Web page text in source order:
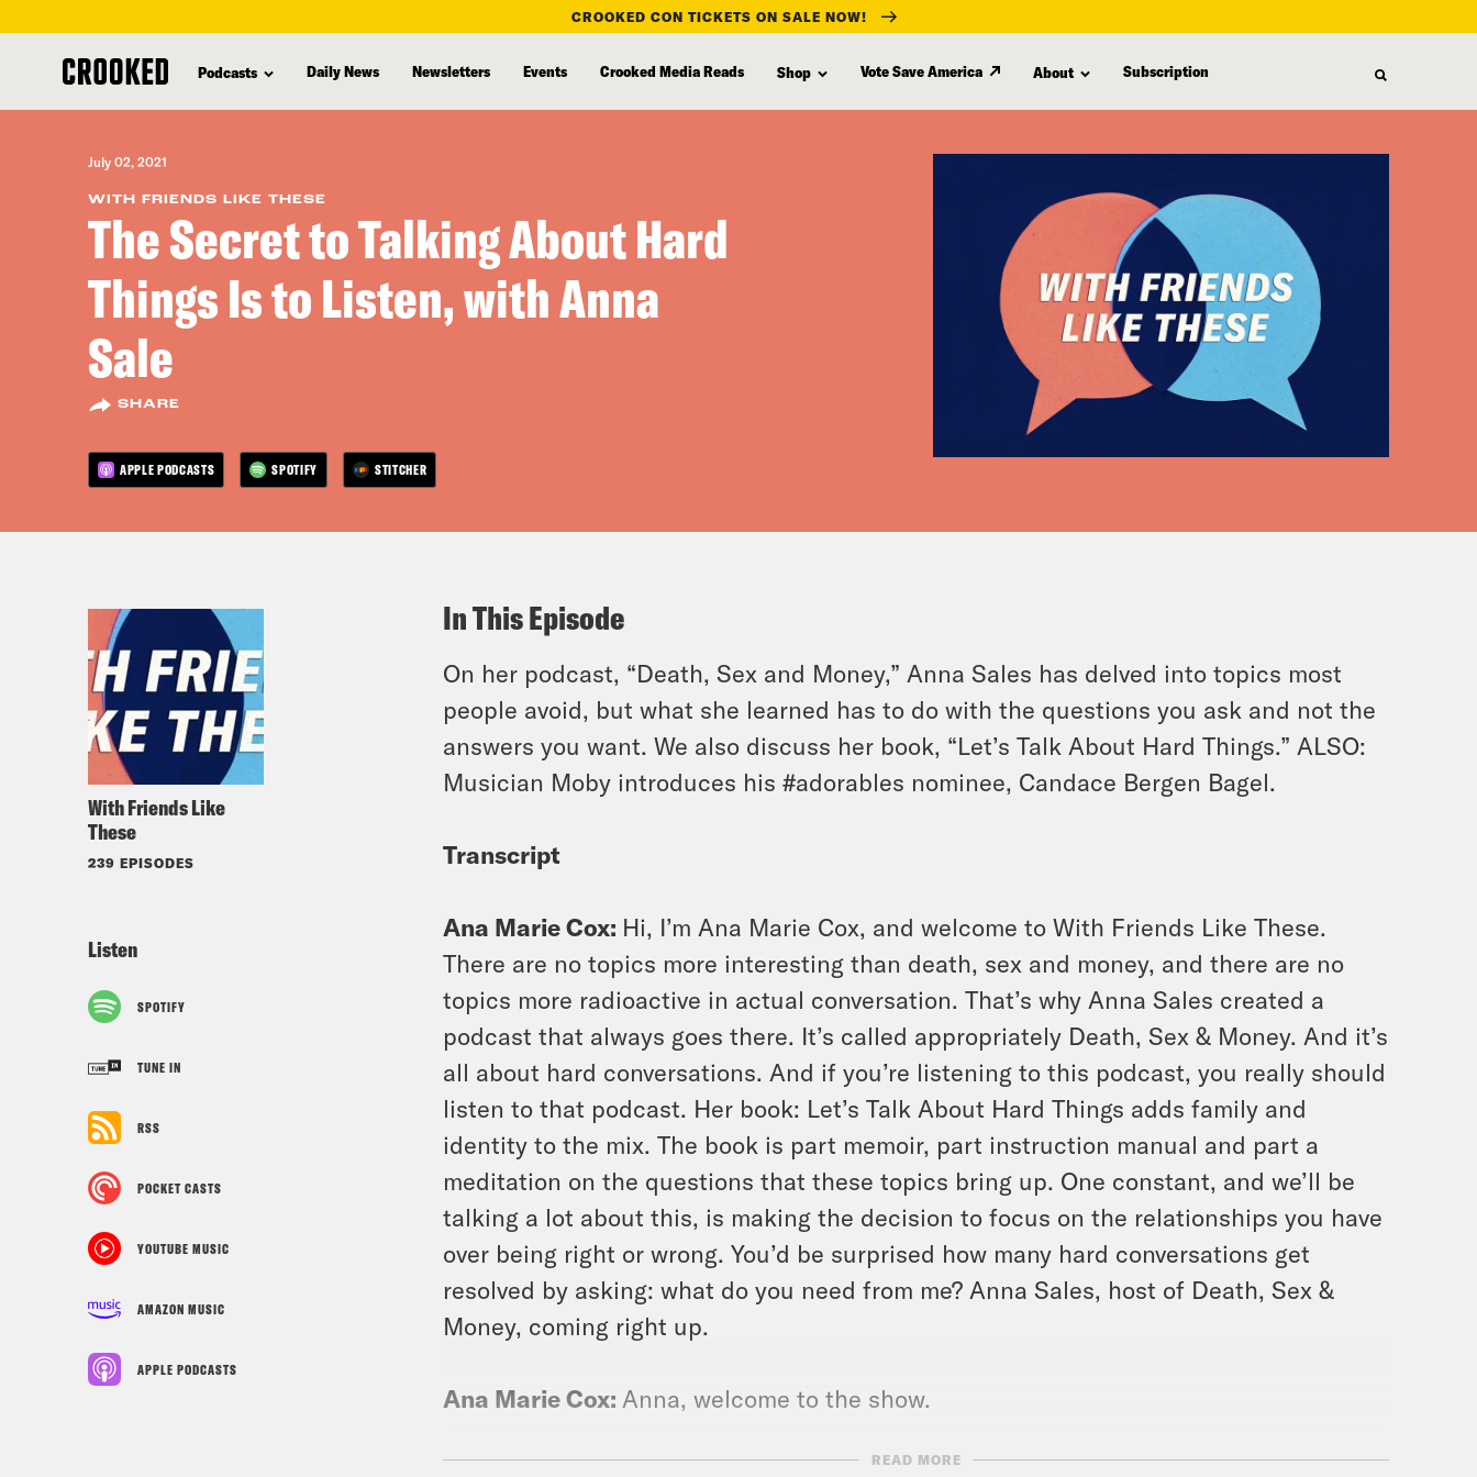
content
CROOKED CON TICKETS ON SALE NOW!
Podcasts Daily News Newsletters Events Crooked Media Reads Shop Vote Save America About Subscription
July 02, 2021
WITH FRIENDS LIKE THESE
The Secret to Talking About Hard
Things Is to Listen, with Anna
Sale
SHARE
APPLE PODCASTS SPOTIFY STITCHER
With Friends Like
These
239 EPISODES
Listen
SPOTIFY
TUNE IN
RSS
POCKET CASTS
YOUTUBE MUSIC
AMAZON MUSIC
APPLE PODCASTS
In This Episode
On her podcast, “Death, Sex and Money,” Anna Sales has delved into topics most
people avoid, but what she learned has to do with the questions you ask and not the
answers you want. We also discuss her book, “Let’s Talk About Hard Things.” ALSO:
Musician Moby introduces his #adorables nominee, Candace Bergen Bagel.
Transcript
Ana Marie Cox: Hi, I’m Ana Marie Cox, and welcome to With Friends Like These.
There are no topics more interesting than death, sex and money, and there are no
topics more radioactive in actual conversation. That’s why Anna Sales created a
podcast that always goes there. It’s called appropriately Death, Sex & Money. And it’s
all about hard conversations. And if you’re listening to this podcast, you really should
listen to that podcast. Her book: Let’s Talk About Hard Things adds family and
identity to the mix. The book is part memoir, part instruction manual and part a
meditation on the questions that these topics bring up. One constant, and we’ll be
talking a lot about this, is making the decision to focus on the relationships you have
over being right or wrong. You’d be surprised how many hard conversations get
resolved by asking: what do you need from me? Anna Sales, host of Death, Sex &
Money, coming right up.
Ana Marie Cox: Anna, welcome to the show.
Anna Sales:Thank you. READ MORE